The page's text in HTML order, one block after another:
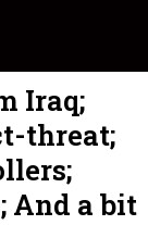
Iraq;
threat;
And a bit